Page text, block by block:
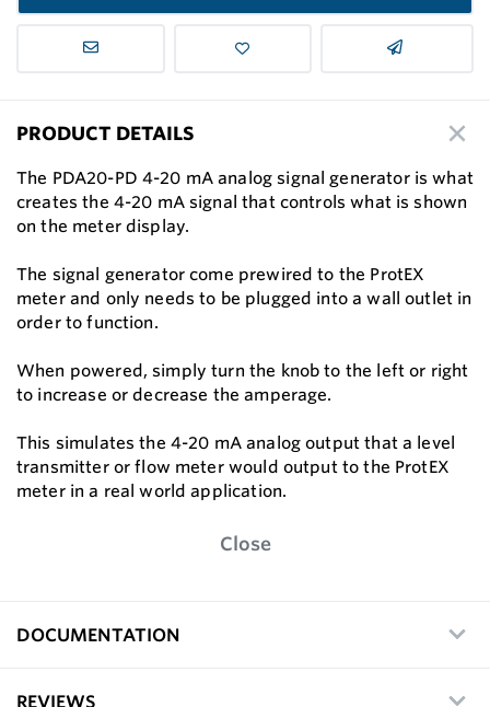
PRODUCT DETAILS
The PDA20-PD 4-20 mA analog signal generator is what
creates the 4-20 mA signal that controls what is shown
on the meter display.
The signal generator come prewired to the ProtEX
meter and only needs to be plugged into a wall outlet in
order to function.
When powered, simply turn the knob to the left or right
to increase or decrease the amperage.
This simulates the 4-20 mA analog output that a level
transmitter or flow meter would output to the ProtEX
meter in a real world application.
Close
DOCUMENTATION
REVIEWS